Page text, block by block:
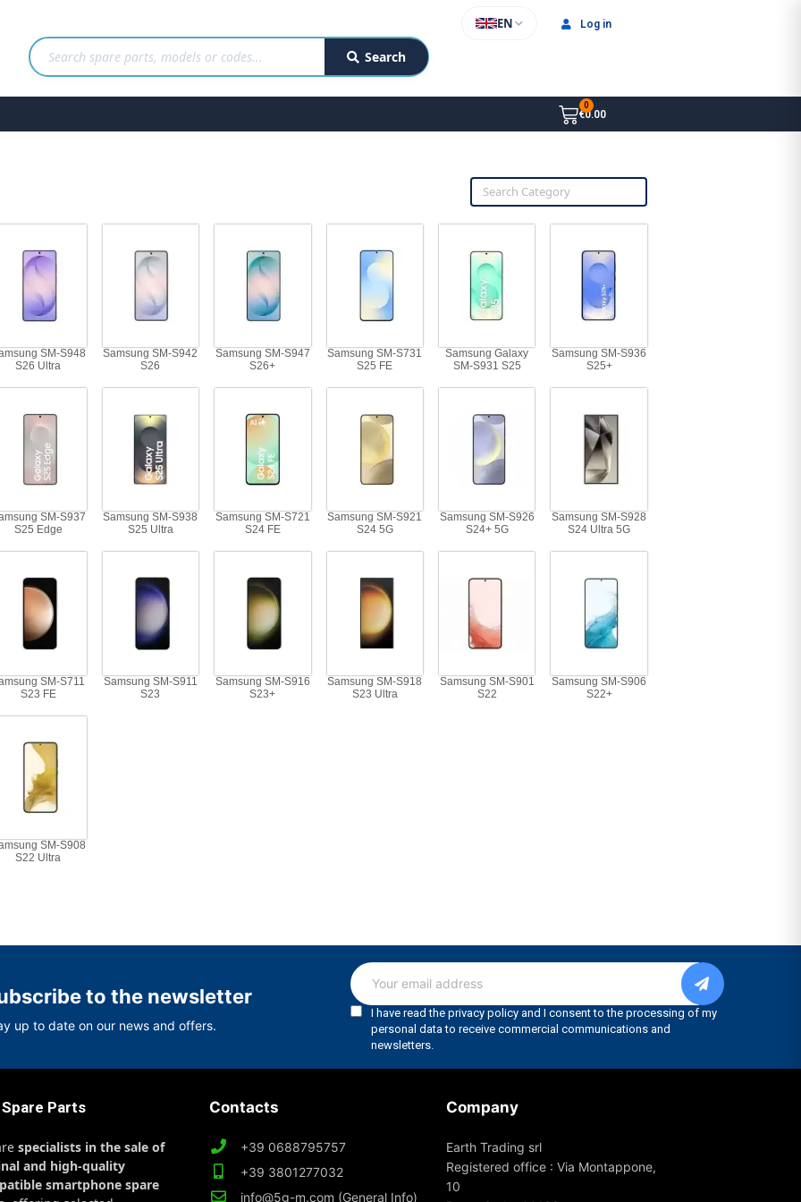
Search
EN Log in
€0.00
SM-S948
S26 Ultra
Samsung SM-S942
S26
Samsung SM-S947
S26+
Samsung SM-S731
S25 FE
Samsung Galaxy
SM-S931 S25
Samsung SM-S936
S25+
SM-S937
S25 Edge
Samsung SM-S938
S25 Ultra
Samsung SM-S721
S24 FE
Samsung SM-S921
S24 5G
Samsung SM-S926
S24+ 5G
Samsung SM-S928
S24 Ultra 5G
SM-S711
S23 FE
Samsung SM-S911
S23
Samsung SM-S916
S23+
Samsung SM-S918
S23 Ultra
Samsung SM-S901
S22
Samsung SM-S906
S22+
SM-S908
S22 Ultra
to the newsletter
up to date on our news and offers.
Parts
specialists in the sale of
and high-quality
smartphone spare
Contacts
+39 0688795757
+39 3801277032
info@5g-m.com (General Info)
Company
Earth Trading srl
Registered office : Via Montappone,
10